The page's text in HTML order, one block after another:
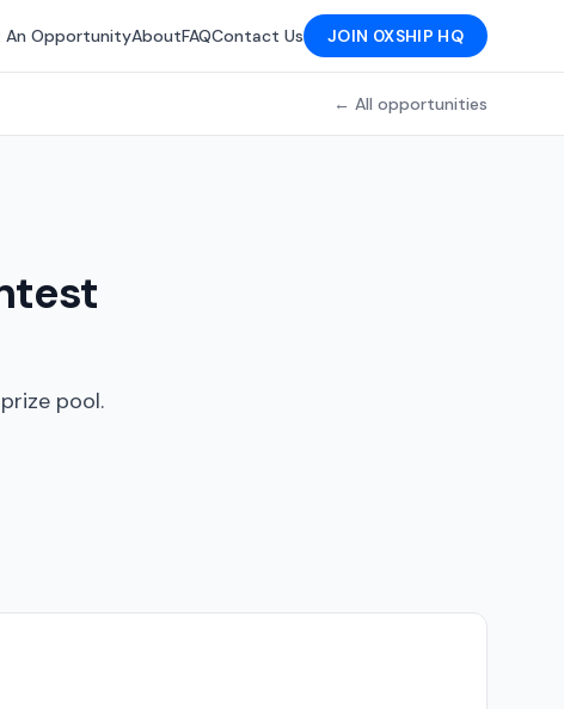
An OpportunityAboutFAQContact Us JOIN 0XSHIP HQ
← All opportunities
pool.